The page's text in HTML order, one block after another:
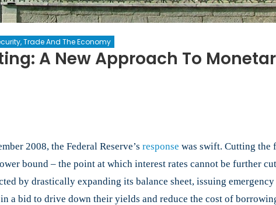
Trade And The Economy
A New Approach To
Monetary
2008, the Federal Reserve’s response was swift. Cutting the
bound – the point at which interest rates cannot be further
by drastically expanding its balance sheet, issuing
a bid to drive down their yields and reduce the cost of